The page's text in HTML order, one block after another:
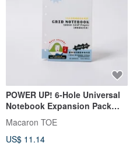
POWER UP! 6-Hole Universal
Notebook Expansion Pack
[Grid Notes Inserts]
Macaron TOE
US$ 11.14